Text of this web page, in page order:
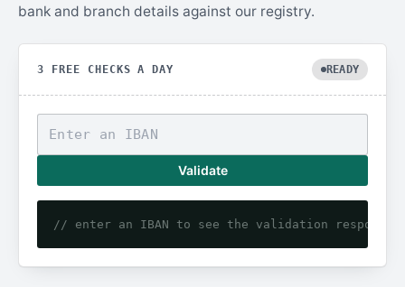
bank and branch details against our registry.
3 FREE CHECKS A DAY READY
Validate
// enter an IBAN to see the validation response